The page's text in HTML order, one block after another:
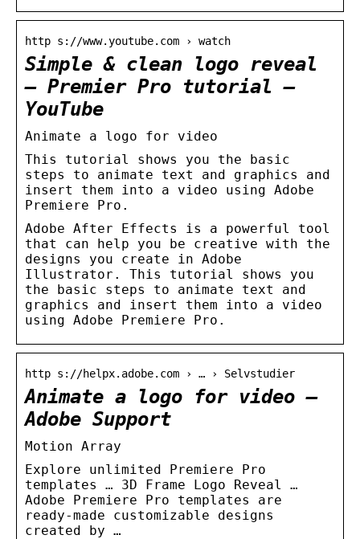
http s://www.youtube.com › watch
Simple & clean logo reveal
– Premier Pro tutorial –
YouTube
Animate a logo for video
This tutorial shows you the basic
steps to animate text and graphics and
insert them into a video using Adobe
Premiere Pro.
Adobe After Effects is a powerful tool
that can help you be creative with the
designs you create in Adobe
Illustrator. This tutorial shows you
the basic steps to animate text and
graphics and insert them into a video
using Adobe Premiere Pro.
http s://helpx.adobe.com › … › Selvstudier
Animate a logo for video –
Adobe Support
Motion Array
Explore unlimited Premiere Pro
templates … 3D Frame Logo Reveal …
Adobe Premiere Pro templates are
ready-made customizable designs
created by …